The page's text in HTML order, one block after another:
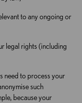
to any ongoing or
legal rights (including
need to process your
such
because your